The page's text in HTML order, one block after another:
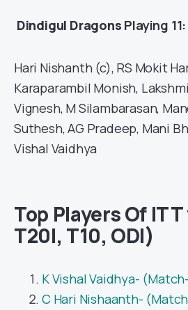
Dindigul Dragons Playing 11:
Hari Nishanth (c), RS Mokit
Karaparambil Monish,
Vignesh, M Silambarasan,
Suthesh, AG Pradeep, Mani
Vishal Vaidhya
Top Players Of
T20I, T10, ODI)
K Vishal Vaidhya-
C Hari Nishaanth-